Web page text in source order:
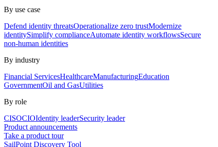
By use case
Defend identity threatsOperationalize zero trustModernize
identitySimplify complianceAutomate identity workflowsSecure
non-human identities
By industry
Financial ServicesHealthcareManufacturingEducation
GovernmentOil and GasUtilities
By role
CISOCIOIdentity leaderSecurity leader
Product announcements
Take a product tour
SailPoint Discovery Tool